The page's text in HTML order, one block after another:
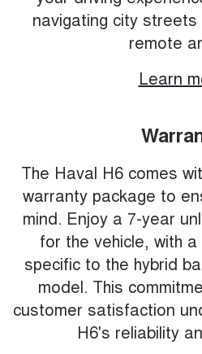
navigating city
remote
Learn
The Haval H6 comes
warranty package to
mind. Enjoy a 7-year
for the vehicle, with
specific to the hybrid
model. This
customer satisfaction
H6's reliability